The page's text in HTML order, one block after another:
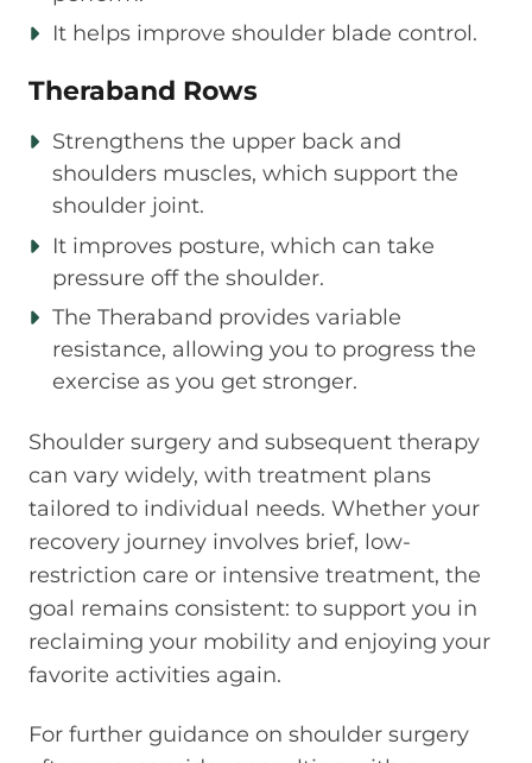
It helps improve shoulder blade control.
Theraband Rows
Strengthens the upper back and
shoulders muscles, which support the
shoulder joint.
It improves posture, which can take
pressure off the shoulder.
The Theraband provides variable
resistance, allowing you to progress the
exercise as you get stronger.
Shoulder surgery and subsequent therapy
can vary widely, with treatment plans
tailored to individual needs. Whether your
recovery journey involves brief, low-
restriction care or intensive treatment, the
goal remains consistent: to support you in
reclaiming your mobility and enjoying your
favorite activities again.
For further guidance on shoulder surgery